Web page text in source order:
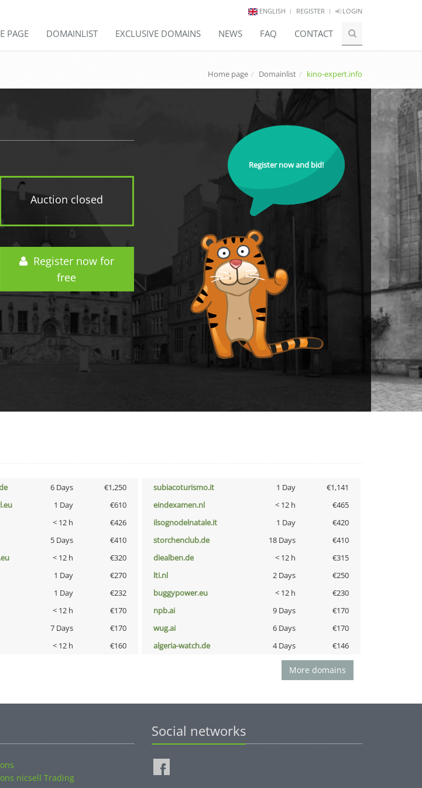
ENGLISH REGISTER LOGIN
PAGE DOMAINLIST EXCLUSIVE DOMAINS NEWS FAQ CONTACT
Home page Domainlist kino-expert.info
Auction closed
Register now for
free
Register now and bid!
6 Days €1,250 subiacoturismo.it 1 Day
€1,141
1 Day €610 eindexamen.nl < 12 h
€465
< 12 h €426 ilsognodelnatale.it 1 Day
€420
5 Days €410 storchenclub.de 18 Days
€410
< 12 h €320 diealben.de < 12 h
€315
1 Day €270 lti.nl 2 Days
€250
1 Day €232 buggypower.eu < 12 h
€230
< 12 h €170 npb.ai 9 Days
€170
7 Days €170 wug.ai 6 Days
€170
< 12 h €160 algeria-watch.de 4 Days €146
More domains
nicsell Trading
Social networks